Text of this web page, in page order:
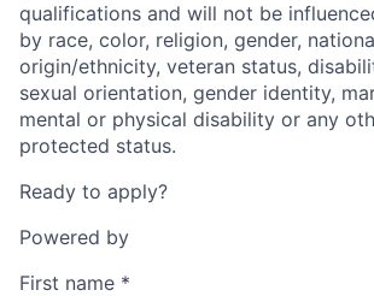
qualifications and will not be
by race, color, religion, gender,
origin/ethnicity, veteran status,
sexual orientation, gender identity,
mental or physical disability or any
protected status.
Ready to apply?
Powered by
First name *